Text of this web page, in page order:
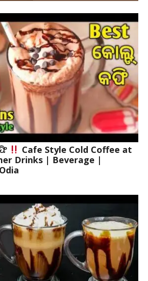
Cafe Style Cold Coffee at
Drinks | Beverage |